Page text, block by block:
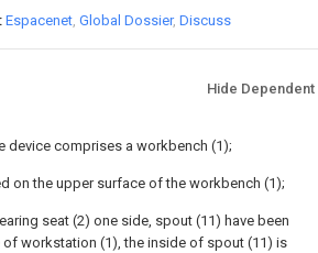
Espacenet Global Dossier Discuss
Hide Dependent
device comprises a workbench (1);
on the upper surface of the workbench (1);
seat (2) one side, spout (11) have been
workstation (1), the inside of spout (11) is